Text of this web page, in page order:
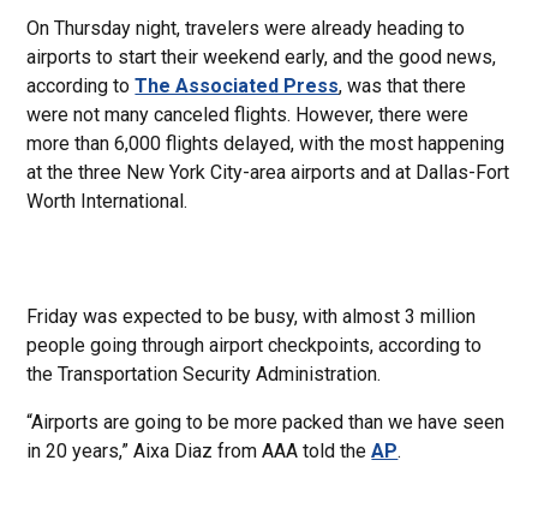
On Thursday night, travelers were already heading to
airports to start their weekend early, and the good news,
according toThe Associated Press, was that there
were not many canceled flights. However, there were
more than 6,000 flights delayed, with the most happening
at the three New York City-area airports and at Dallas-Fort
Worth International.
Friday was expected to be busy, with almost 3 million
people going through airport checkpoints, according to
the Transportation Security Administration.
“Airports are going to be more packed than we have seen
in 20 years,” Aixa Diaz from AAA told theAP.